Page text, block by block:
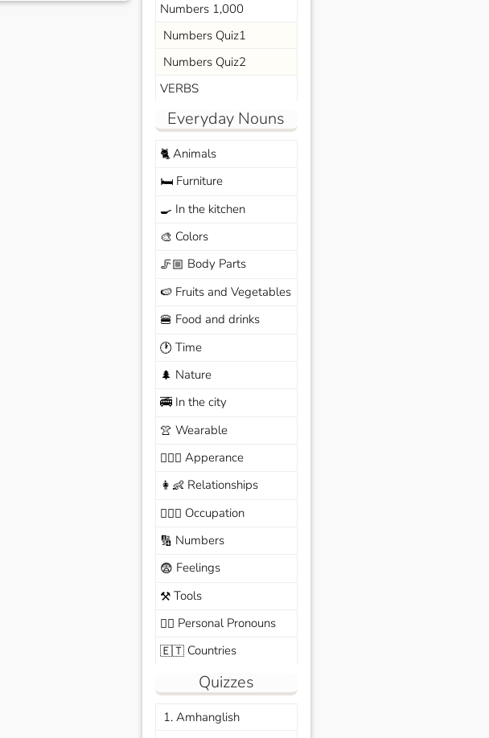
Numbers 1,000
Numbers Quiz1
Numbers Quiz2
VERBS
Everyday Nouns
🐈Animals
🛏️Furniture
🍳 In the kitchen
🎨 Colors
🦵🏼 Body Parts
🍉 Fruits and Vegetables
🍔 Food and drinks
🕐 Time
🌲 Nature
🚎In the city
👚 Wearable
🙆🏽‍♀️ Apperance
👩‍👶 Relationships
🧑🏼‍✈️ Occupation
🔢 Numbers
😨 Feelings
⚒️Tools
🙆‍♂️ Personal Pronouns
🇪🇹Countries
Quizzes
1. Amhanglish